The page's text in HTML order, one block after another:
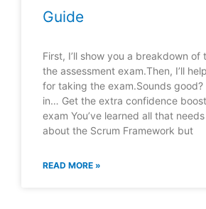
Guide
First, I’ll show you a breakdown
the assessment exam.Then, I’ll
for taking the exam.Sounds good?
in… Get the extra confidence
exam You’ve learned all that
about the Scrum Framework but
READ MORE »